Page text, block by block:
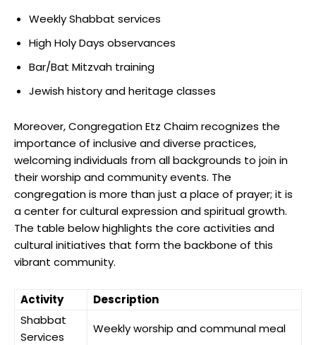
Weekly Shabbat services
High Holy Days observances
Bar/Bat Mitzvah training
Jewish history and heritage classes
Moreover, Congregation Etz Chaim recognizes the
importance of inclusive and diverse practices,
welcoming individuals from all backgrounds to join in
their worship and community events. The
congregation is more than just a place of prayer; it is
a center for cultural expression and spiritual growth.
The table below highlights the core activities and
cultural initiatives that form the backbone of this
vibrant community.
Activity
Description
Shabbat
Services
Weekly worship and communal meal